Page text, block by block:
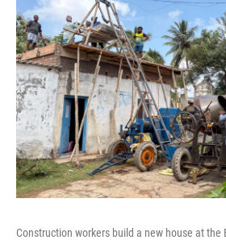
Construction workers build a new house at the